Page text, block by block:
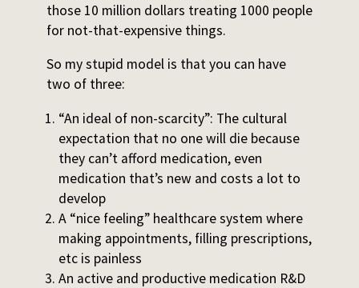
those 10 million dollars treating 1000 people
for not-that-expensive things.
So my stupid model is that you can have
two of three:
“An ideal of non-scarcity”: The cultural
expectation that no one will die because
they can’t afford medication, even
medication that’s new and costs a lot to
develop
A “nice feeling” healthcare system where
making appointments, filling prescriptions,
etc is painless
An active and productive medication R&D